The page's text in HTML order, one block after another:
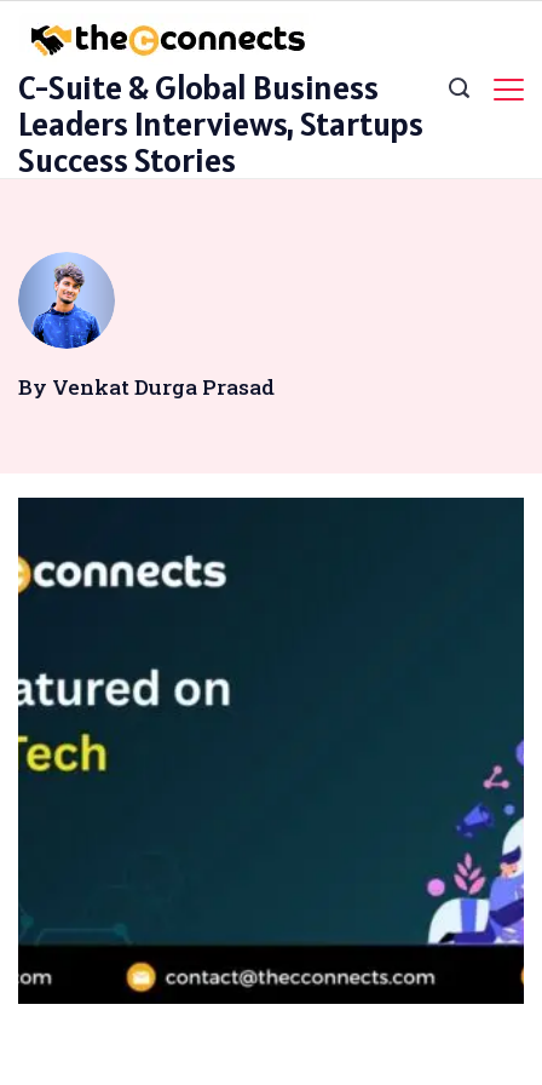
content
C-Suite & Global Business
Leaders Interviews, Startups
Success Stories
By Venkat Durga Prasad